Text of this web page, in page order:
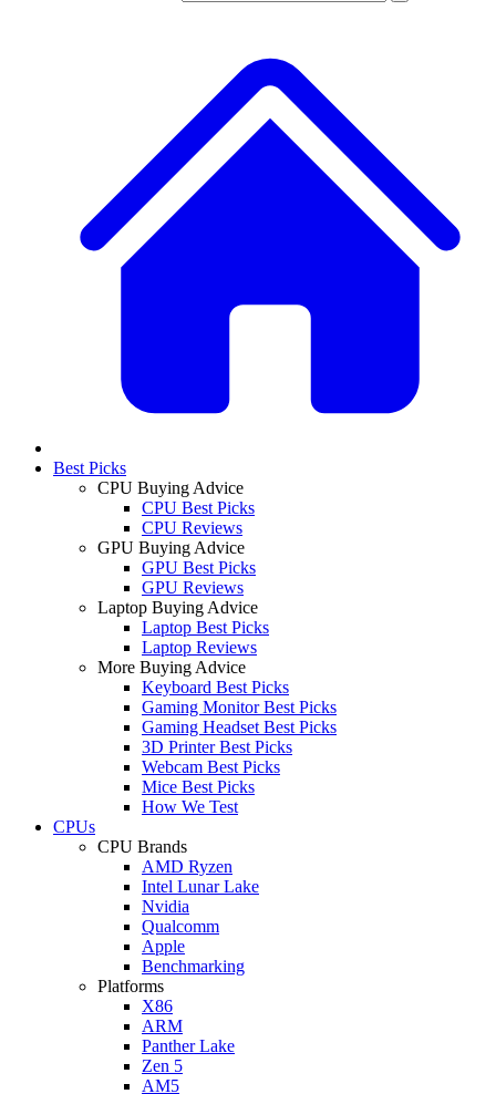
Best Picks
CPU Buying Advice
CPU Best Picks
CPU Reviews
GPU Buying Advice
GPU Best Picks
GPU Reviews
Laptop Buying Advice
Laptop Best Picks
Laptop Reviews
More Buying Advice
Keyboard Best Picks
Gaming Monitor Best Picks
Gaming Headset Best Picks
3D Printer Best Picks
Webcam Best Picks
Mice Best Picks
How We Test
CPUs
CPU Brands
AMD Ryzen
Intel Lunar Lake
Nvidia
Qualcomm
Apple
Benchmarking
Platforms
X86
ARM
Panther Lake
Zen 5
AM5